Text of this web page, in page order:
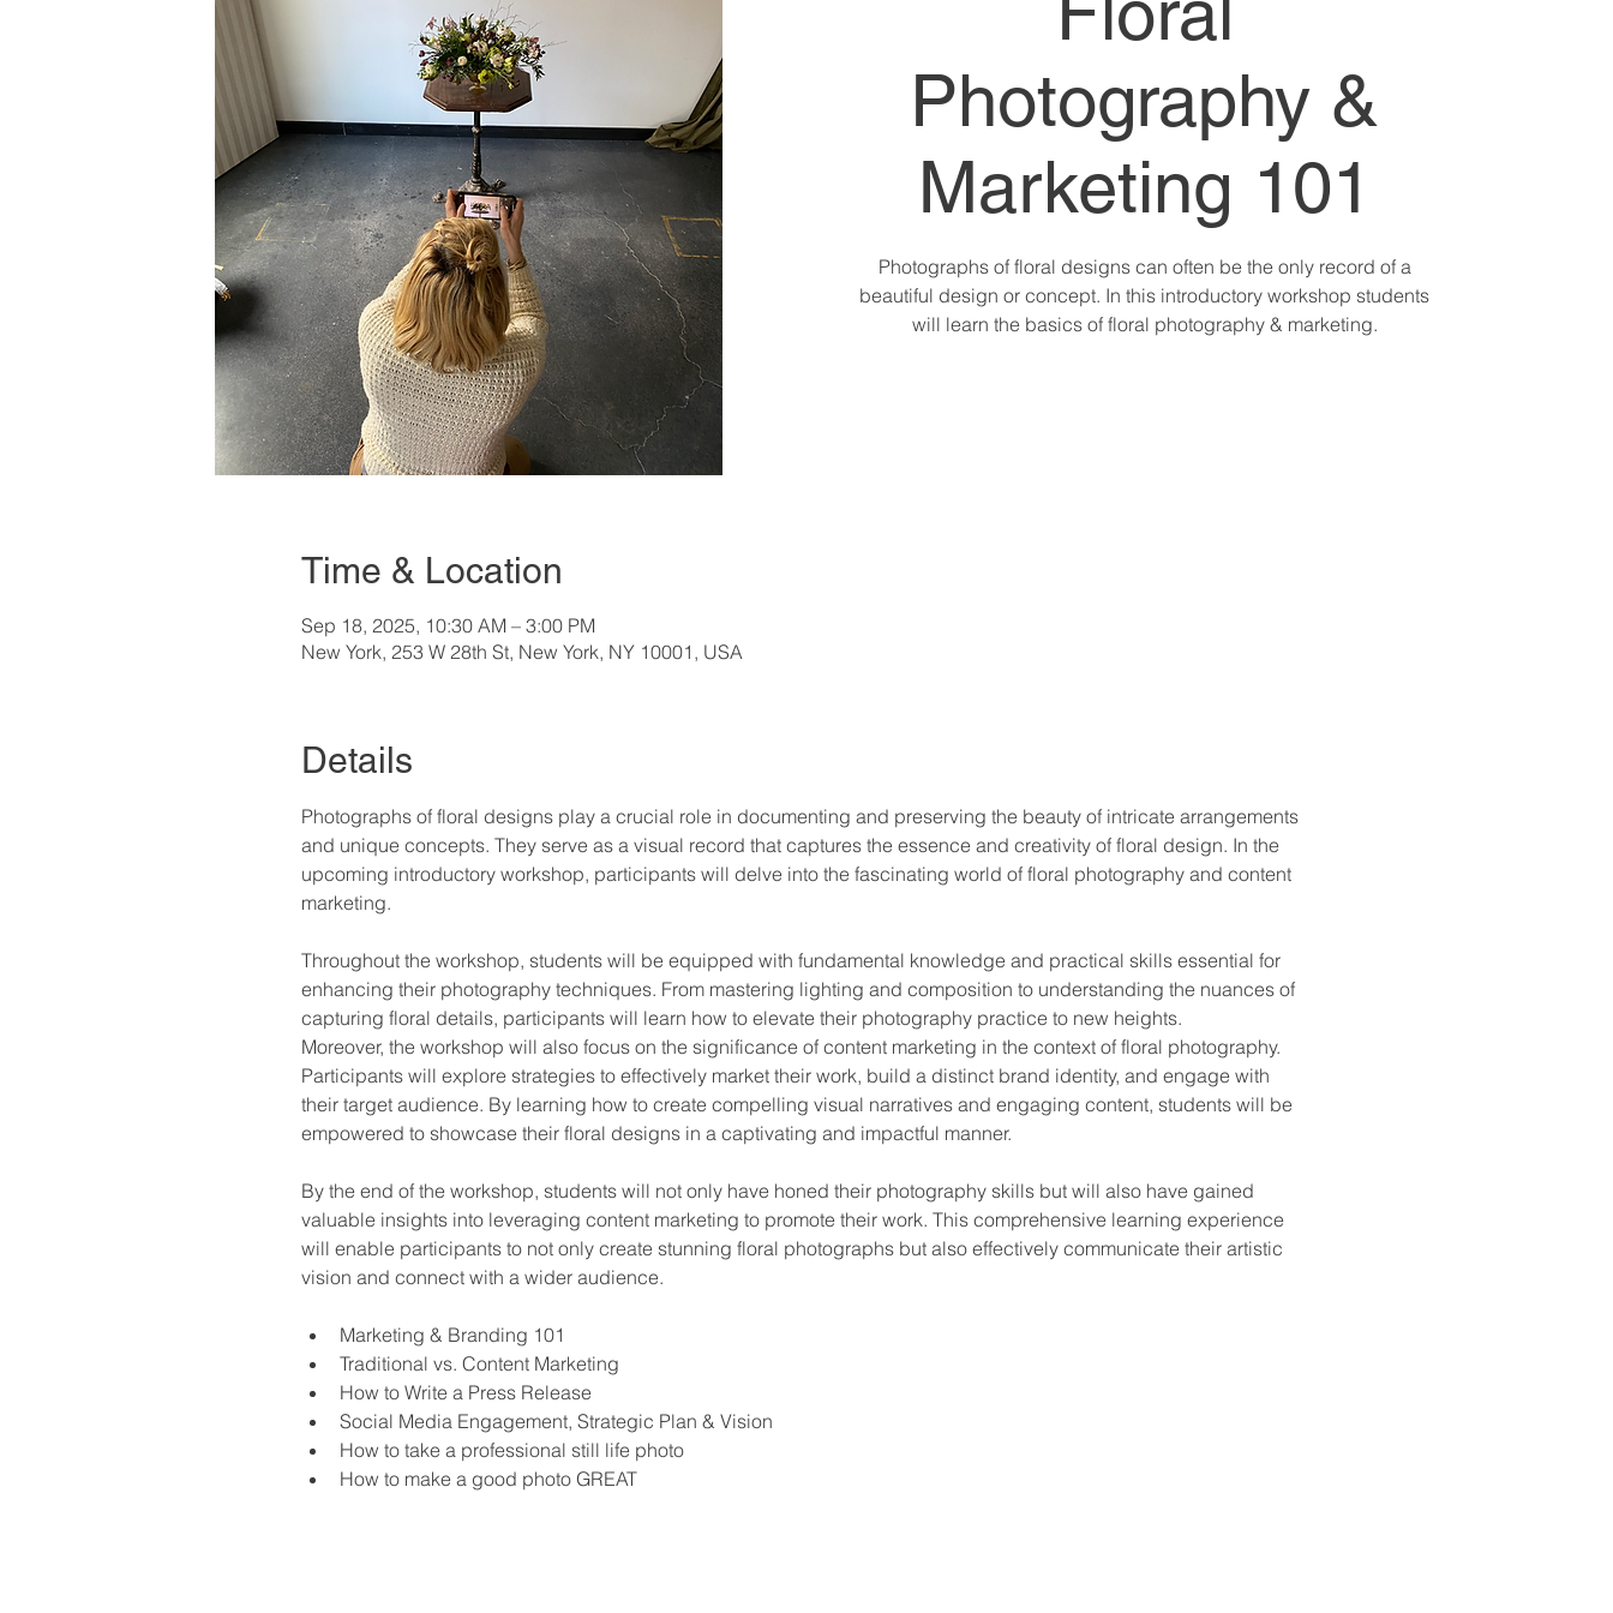
Photography &
Marketing 101
Photographs of floral designs can often be the only record of a
beautiful design or concept. In this introductory workshop students
will learn the basics of floral photography & marketing.
Time & Location
Sep 18, 2025, 10:30 AM – 3:00 PM
New York, 253 W 28th St, New York, NY 10001, USA
Details
Photographs of floral designs play a crucial role in documenting and preserving the beauty of intricate arrangements
and unique concepts. They serve as a visual record that captures the essence and creativity of floral design. In the
upcoming introductory workshop, participants will delve into the fascinating world of floral photography and content
marketing.
Throughout the workshop, students will be equipped with fundamental knowledge and practical skills essential for
enhancing their photography techniques. From mastering lighting and composition to understanding the nuances of
capturing floral details, participants will learn how to elevate their photography practice to new heights.
Moreover, the workshop will also focus on the significance of content marketing in the context of floral photography.
Participants will explore strategies to effectively market their work, build a distinct brand identity, and engage with
their target audience. By learning how to create compelling visual narratives and engaging content, students will be
empowered to showcase their floral designs in a captivating and impactful manner.
By the end of the workshop, students will not only have honed their photography skills but will also have gained
valuable insights into leveraging content marketing to promote their work. This comprehensive learning experience
will enable participants to not only create stunning floral photographs but also effectively communicate their artistic
vision and connect with a wider audience.
Marketing & Branding 101
Traditional vs. Content Marketing
How to Write a Press Release
Social Media Engagement, Strategic Plan & Vision
How to take a professional still life photo
How to make a good photo GREAT